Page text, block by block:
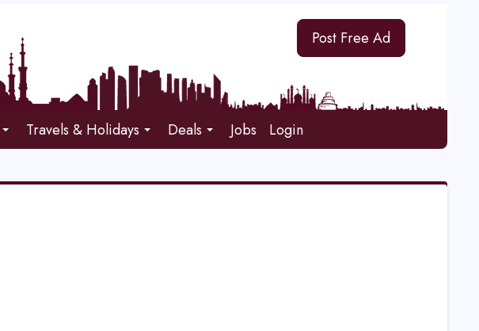
Post Free Ad
Travels & Holidays Deals Jobs Login